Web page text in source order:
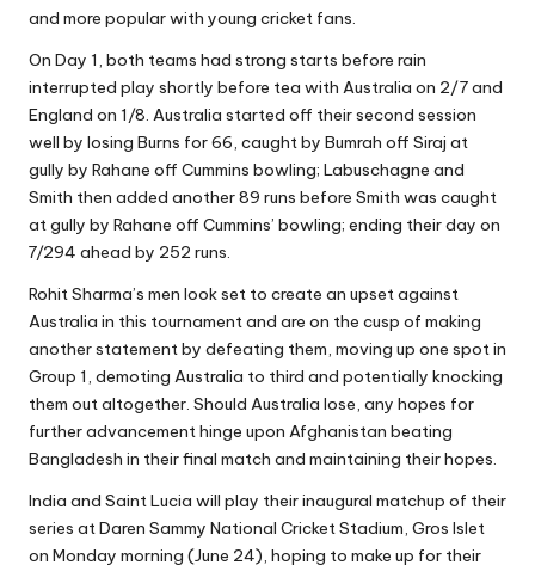
and more popular with young cricket fans.
On Day 1, both teams had strong starts before rain
interrupted play shortly before tea with Australia on 2/7 and
England on 1/8. Australia started off their second session
well by losing Burns for 66, caught by Bumrah off Siraj at
gully by Rahane off Cummins bowling; Labuschagne and
Smith then added another 89 runs before Smith was caught
at gully by Rahane off Cummins’ bowling; ending their day on
7/294 ahead by 252 runs.
Rohit Sharma’s men look set to create an upset against
Australia in this tournament and are on the cusp of making
another statement by defeating them, moving up one spot in
Group 1, demoting Australia to third and potentially knocking
them out altogether. Should Australia lose, any hopes for
further advancement hinge upon Afghanistan beating
Bangladesh in their final match and maintaining their hopes.
India and Saint Lucia will play their inaugural matchup of their
series at Daren Sammy National Cricket Stadium, Gros Islet
on Monday morning (June 24), hoping to make up for their